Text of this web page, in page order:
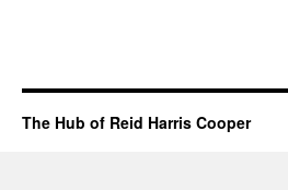
The Hub of Reid Harris Cooper